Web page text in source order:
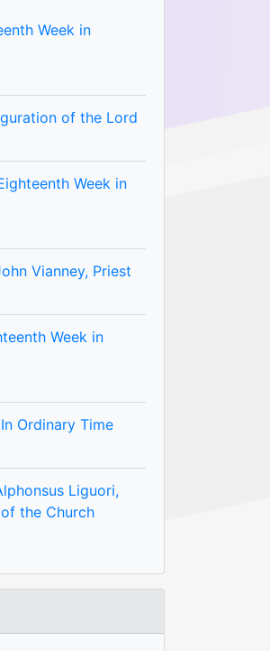
Week in
of the Lord
Week in
Vianney, Priest
Week in
Ordinary Time
Liguori,
the Church